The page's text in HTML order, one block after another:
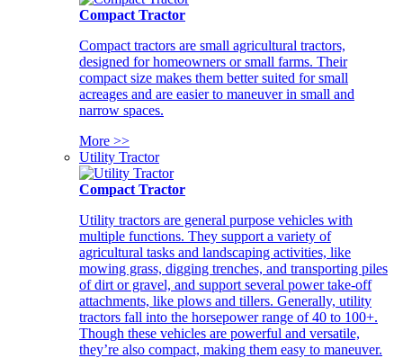
Compact Tractor
Compact tractors are small agricultural tractors,
designed for homeowners or small farms. Their
compact size makes them better suited for small
acreages and are easier to maneuver in small and
narrow spaces.
More >>
Utility Tractor
Compact Tractor
Utility tractors are general purpose vehicles with
multiple functions. They support a variety of
agricultural tasks and landscaping activities, like
mowing grass, digging trenches, and transporting piles
of dirt or gravel, and support several power take-off
attachments, like plows and tillers. Generally, utility
tractors fall into the horsepower range of 40 to 100+.
Though these vehicles are powerful and versatile,
they’re also compact, making them easy to maneuver.